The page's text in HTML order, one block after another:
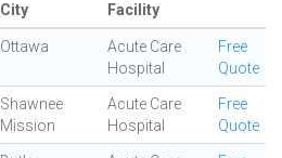
City
Facility
Ottawa
Acute Care
Hospital
Free
Quote
Shawnee
Mission
Acute Care
Hospital
Free
Quote